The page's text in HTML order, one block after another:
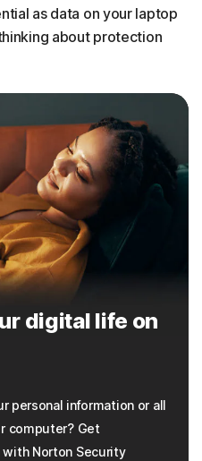
as data on your laptop
about protection
digital life on
personal information or all
computer? Get
Norton Security